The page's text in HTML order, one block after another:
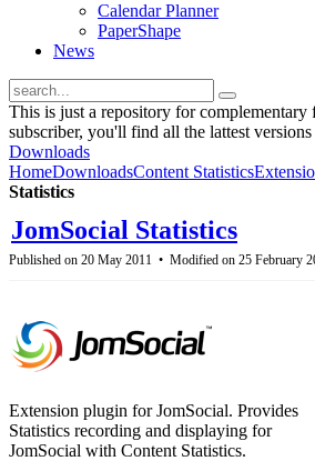
Calendar Planner
PaperShape
News
This is just a repository for complementary
subscriber, you'll find all the lattest
Downloads
HomeDownloadsContent Statistics
Statistics
JomSocial Statistics
Published on 20 May 2011 Modified on 25 February
Extension plugin for JomSocial. Provides
Statistics recording and displaying for
JomSocial with Content Statistics.